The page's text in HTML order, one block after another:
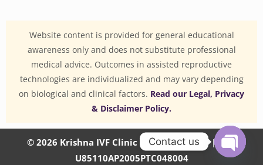
Website content is provided for general educational
awareness only and does not substitute professional
medical advice. Outcomes in assisted reproductive
technologies are individualized and may vary depending
on biological and clinical factors. Read our Legal, Privacy
& Disclaimer Policy.
© 2026 Krishna IVF Clinic Private Limited | CIN:
U85110AP2005PTC048004
Contact us
OPEN